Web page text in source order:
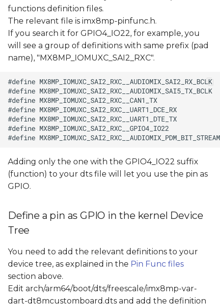
functions definition files.
The relevant file is imx8mp-pinfunc.h.
If you search it for GPIO4_IO22, for example, you
will see a group of definitions with same prefix (pad
name), "MX8MP_IOMUXC_SAI2_RXC".
Adding only the one with the GPIO4_IO22 suffix
(function) to your dts file will let you use the pin as
GPIO.
Define a pin as GPIO in the kernel Device
Tree
You need to add the relevant definitions to your
device tree, as explained in the Pin Func files
section above.
Edit arch/arm64/boot/dts/freescale/imx8mp-var-
dart-dt8mcustomboard.dts and add the definition